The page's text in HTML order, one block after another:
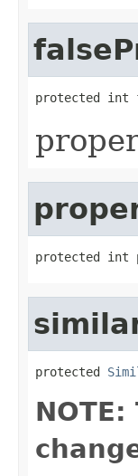
protected int
protected int
protected